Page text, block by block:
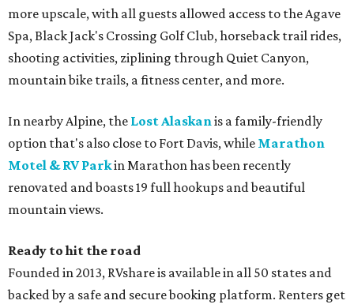
more upscale, with all guests allowed access to the Agave
Spa, Black Jack's Crossing Golf Club, horseback trail rides,
shooting activities, ziplining through Quiet Canyon,
mountain bike trails, a fitness center, and more.
In nearby Alpine, the Lost Alaskanis a family-friendly
option that's also close to Fort Davis, while Marathon
Motel & RV Parkin Marathon has been recently
renovated and boasts 19 full hookups and beautiful
mountain views.
Ready to hit the road
Founded in 2013, RVshare is available in all 50 states and
backed by a safe and secure booking platform. Renters get